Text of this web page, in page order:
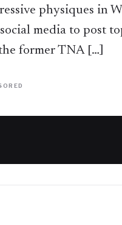
physiques in
media to post
former TNA […]